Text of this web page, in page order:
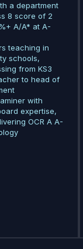
a department
8 score of 2
A/A* at A-
teaching in
schools,
from KS3
to head of
with
expertise,
OCR A A-